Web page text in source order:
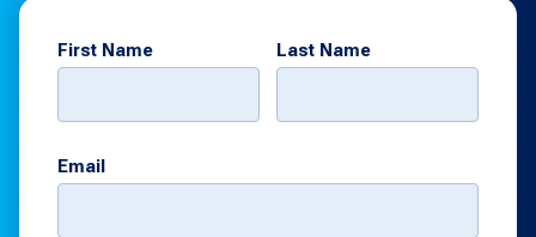
First Name Last Name
Email